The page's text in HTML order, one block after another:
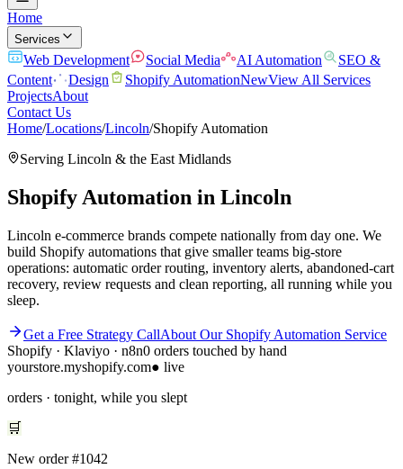
Home
Services
Web Development Social Media AI Automation
SEO &
Content
Design Shopify AutomationNewView All Services
ProjectsAbout
Contact Us
Home/Locations/Lincoln/Shopify Automation
Serving Lincoln & the East Midlands
Shopify Automation in Lincoln
Lincoln e-commerce brands compete nationally from day one. We
build Shopify automations that give smaller teams big-store
operations: automatic order routing, inventory alerts, abandoned-cart
recovery, review requests and clean reporting, all running while you
sleep.
Get a Free Strategy CallAbout Our Shopify Automation Service
Shopify · Klaviyo · n8n0 orders touched by hand
yourstore.myshopify.com● live
orders · tonight, while you slept
🛒
New order#1042